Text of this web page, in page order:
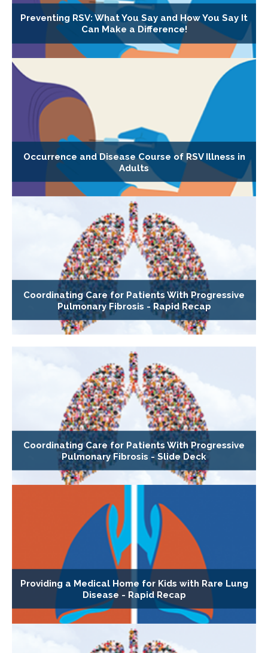
Preventing RSV: What You Say and How You Say It
Can Make a Difference!
Occurrence and Disease Course of RSV Illness in
Adults
Coordinating Care for Patients With Progressive
Pulmonary Fibrosis - Rapid Recap
Coordinating Care for Patients With Progressive
Pulmonary Fibrosis - Slide Deck
Providing a Medical Home for Kids with Rare Lung
Disease - Rapid Recap